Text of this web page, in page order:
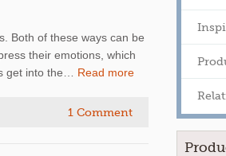
Both of these ways can be
their emotions, which
get into the… Read more
1 Comment